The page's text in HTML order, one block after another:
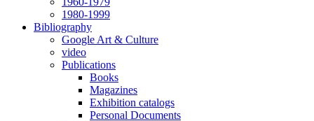
1980-1999
Bibliography
Google Art & Culture
video
Publications
Books
Magazines
Exhibition catalogs
Personal Documents